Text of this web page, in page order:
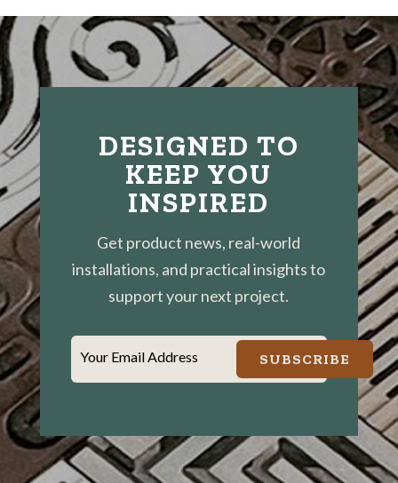
DESIGNED TO
KEEP YOU
INSPIRED
Get product news, real-world
installations, and practical insights to
support your next project.
Your Email Address SUBSCRIBE